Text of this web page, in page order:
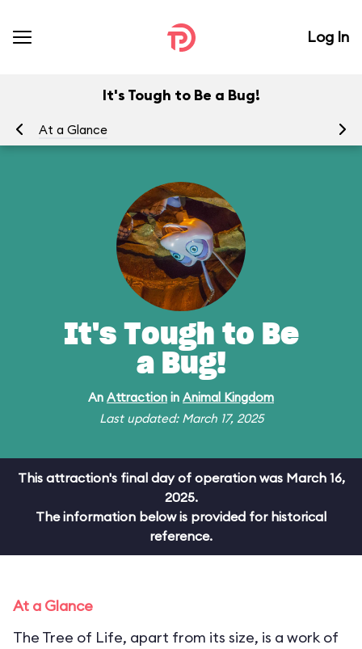
Log In
It's Tough to Be a Bug!
At a Glance
It's Tough to Be
a Bug!
An Attraction in Animal Kingdom
Last updated: March 17, 2025
This attraction's final day of operation was March 16,
2025.
The information below is provided for historical
reference.
At a Glance
The Tree of Life, apart from its size, is a work of